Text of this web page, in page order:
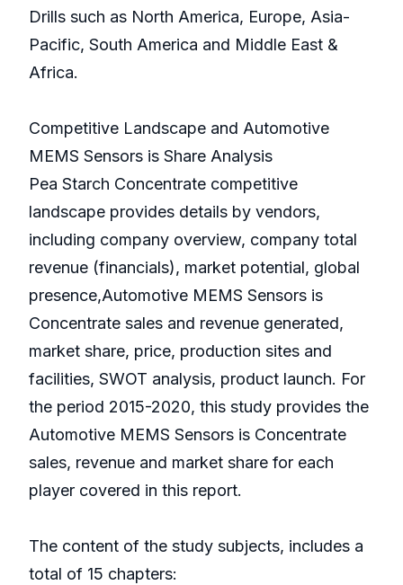
Drills such as North America, Europe, Asia-
Pacific, South America and Middle East &
Africa.
Competitive Landscape and Automotive
MEMS Sensors is Share Analysis
Pea Starch Concentrate competitive
landscape provides details by vendors,
including company overview, company total
revenue (financials), market potential, global
presence,Automotive MEMS Sensors is
Concentrate sales and revenue generated,
market share, price, production sites and
facilities, SWOT analysis, product launch. For
the period 2015-2020, this study provides the
Automotive MEMS Sensors is Concentrate
sales, revenue and market share for each
player covered in this report.
The content of the study subjects, includes a
total of 15 chapters: